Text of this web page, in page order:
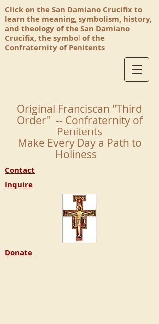
Click on the San Damiano Crucifix to
learn the meaning, symbolism, history,
and theology of the San Damiano
Crucifix, the symbol of the
Confraternity of Penitents
Original Franciscan "Third
Order" -- Confraternity of
Penitents
Make Every Day a Path to
Holiness
Contact
Inquire
Donate